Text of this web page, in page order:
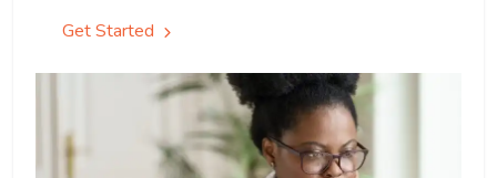
Get Started